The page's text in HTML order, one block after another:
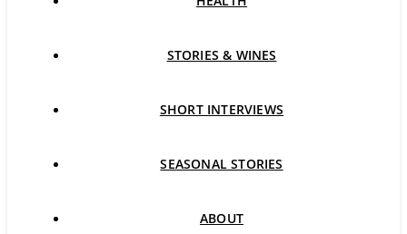
STORIES & WINES
SHORT INTERVIEWS
SEASONAL STORIES
ABOUT